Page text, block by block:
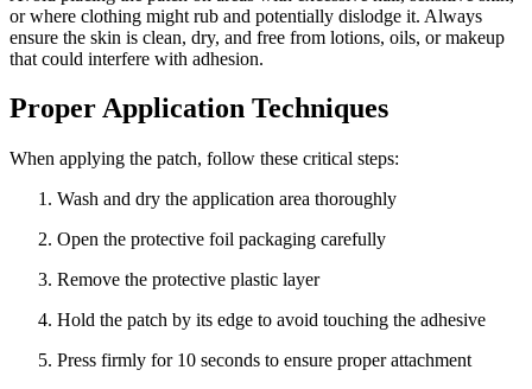
or where clothing might rub and potentially dislodge it. Always
ensure the skin is clean, dry, and free from lotions, oils, or makeup
that could interfere with adhesion.
Proper Application Techniques
When applying the patch, follow these critical steps:
Wash and dry the application area thoroughly
Open the protective foil packaging carefully
Remove the protective plastic layer
Hold the patch by its edge to avoid touching the adhesive
Press firmly for 10 seconds to ensure proper attachment